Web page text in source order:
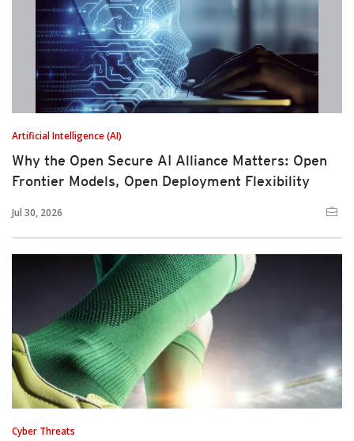
Artificial Intelligence (AI)
Why the Open Secure AI Alliance Matters: Open
Frontier Models, Open Deployment Flexibility
Jul 30, 2026
Cyber Threats